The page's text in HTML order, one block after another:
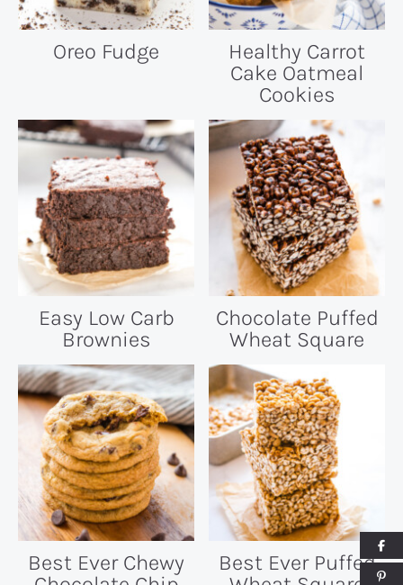
Oreo Fudge
Healthy Carrot
Cake Oatmeal
Cookies
Easy Low Carb
Brownies
Chocolate Puffed
Wheat Square
Best Ever Chewy
Best Ever Puffed